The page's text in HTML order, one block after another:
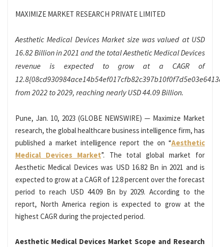
MAXIMIZE MARKET RESEARCH PRIVATE LIMITED
Aesthetic Medical Devices Market size was valued at USD
16.82 Billion in 2021 and the total Aesthetic Medical Devices
revenue is expected to grow at a CAGR of
from 2022 to 2029, reaching nearly USD 44.09 Billion.
Pune, Jan. 10, 2023 (GLOBE NEWSWIRE) — Maximize Market
research, the global healthcare business intelligence firm, has
published a market intelligence report the on “Aesthetic
Medical Devices Market”. The total global market for
Aesthetic Medical Devices was USD 16.82 Bn in 2021 and is
expected to grow at a CAGR of 12.8 percent over the forecast
period to reach USD 44.09 Bn by 2029. According to the
report, North America region is expected to grow at the
highest CAGR during the projected period.
Aesthetic Medical Devices Market Scope and Research